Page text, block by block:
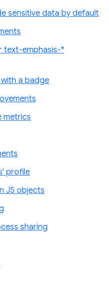
sensitive data by default
text-emphasis-*
a badge
metrics
profile
JS objects
sharing